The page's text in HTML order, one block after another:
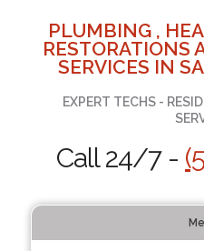
PLUMBING ,
RESTORATIONS
SERVICES IN
EXPERT TECHS -
Call 24/7 -